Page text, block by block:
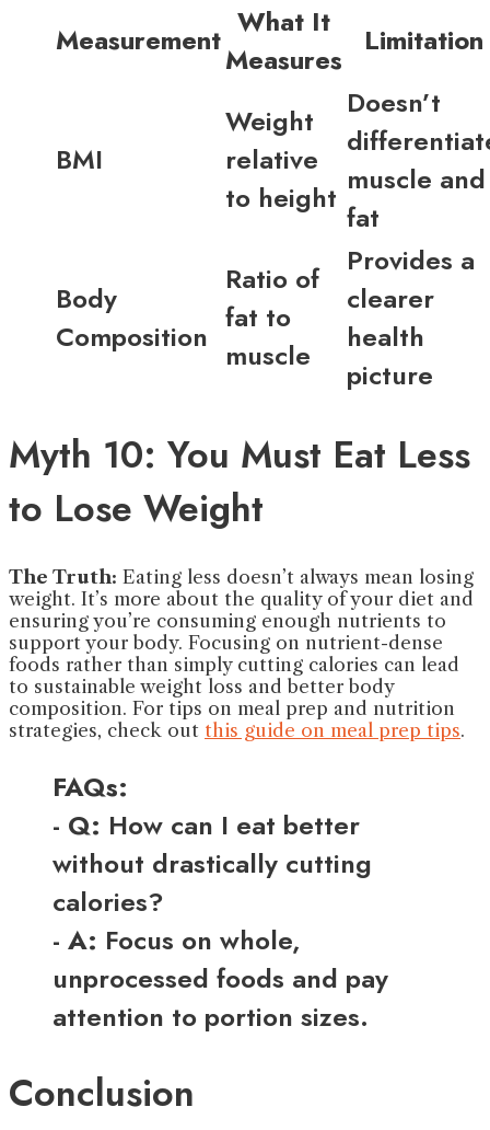
Measurement What It
Measures
Limitation
BMI
Weight
relative
to height
Doesn’t
muscle and
fat
Body
Composition
Ratio of
fat to
muscle
Provides a
clearer
health
picture
Myth 10: You Must Eat Less
to Lose Weight
The Truth: Eating less doesn’t always mean losing
weight. It’s more about the quality of your diet and
ensuring you’re consuming enough nutrients to
support your body. Focusing on nutrient-dense
foods rather than simply cutting calories can lead
to sustainable weight loss and better body
composition. For tips on meal prep and nutrition
strategies, check out this guide on meal prep tips.
FAQs:
- Q: How can I eat better
without drastically cutting
calories?
- A: Focus on whole,
unprocessed foods and pay
attention to portion sizes.
Conclusion